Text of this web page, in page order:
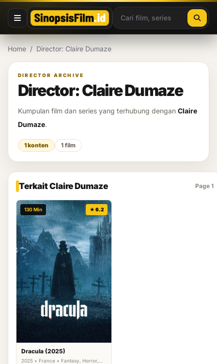
Lewati ke konten
Home / Director: Claire Dumaze
DIRECTOR ARCHIVE
Director: Claire Dumaze
Kumpulan film dan series yang terhubung dengan Claire
Dumaze.
1 konten 1 film
Terkait Claire Dumaze Page 1
130 Min ★ 6.2
Dracula (2025)
2025 • France • Fantasy, Horror,